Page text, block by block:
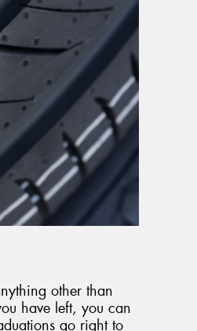
other than
have left, you can
go right to